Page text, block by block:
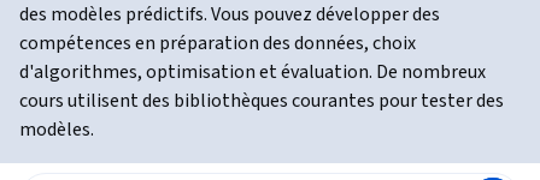
des modèles prédictifs. Vous pouvez développer des
compétences en préparation des données, choix
d'algorithmes, optimisation et évaluation. De nombreux
cours utilisent des bibliothèques courantes pour tester des
modèles.